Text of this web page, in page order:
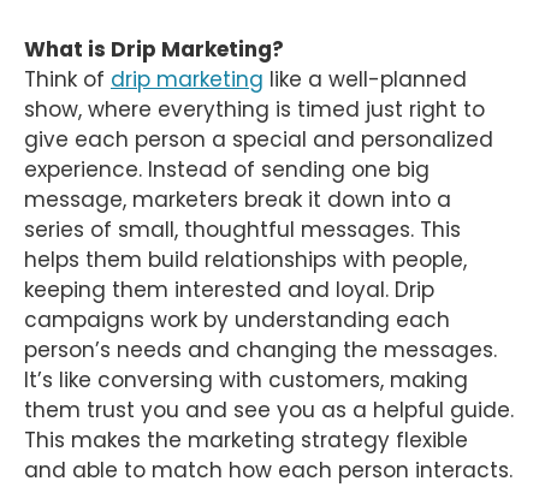
What is Drip Marketing?
Think of drip marketing like a well-planned
show, where everything is timed just right to
give each person a special and personalized
experience. Instead of sending one big
message, marketers break it down into a
series of small, thoughtful messages. This
helps them build relationships with people,
keeping them interested and loyal. Drip
campaigns work by understanding each
person’s needs and changing the messages.
It’s like conversing with customers, making
them trust you and see you as a helpful guide.
This makes the marketing strategy flexible
and able to match how each person interacts.